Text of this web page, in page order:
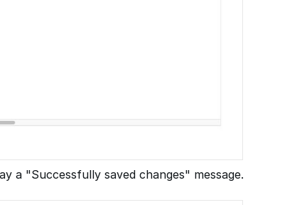
a "Successfully saved changes" message.